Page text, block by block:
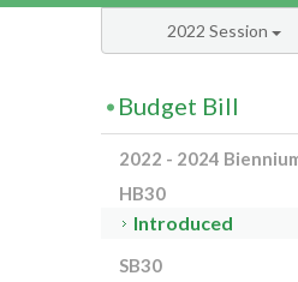
2022 Session
Budget Bill
2022 - 2024
HB30
Introduced
SB30